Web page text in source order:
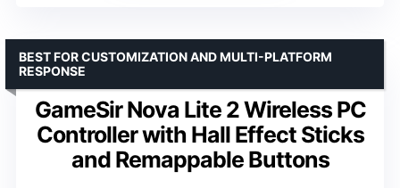
GameSir Nova Lite 2 Wireless PC
Controller with Hall Effect Sticks
and Remappable Buttons
BEST FOR CUSTOMIZATION AND MULTI-PLATFORM
RESPONSE